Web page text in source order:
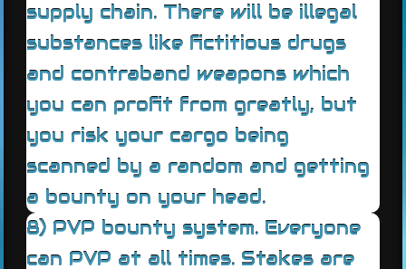
supply chain. There will be illegal
substances like fictitious drugs
and contraband weapons which
you can profit from greatly, but
you risk your cargo being
scanned by a random and getting
a bounty on your head.
8) PVP bounty system. Everyone
can PVP at all times. Stakes are